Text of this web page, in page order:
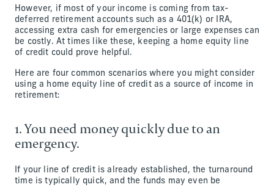
However, if most of your income is coming from tax-
deferred retirement accounts such as a 401(k) or IRA,
accessing extra cash for emergencies or large expenses can
be costly. At times like these, keeping a home equity line
of credit could prove helpful.
Here are four common scenarios where you might consider
using a home equity line of credit as a source of income in
retirement:
1. You need money quickly due to an
emergency.
If your line of credit is already established, the turnaround
time is typically quick, and the funds may even be